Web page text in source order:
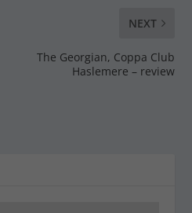
NEXT
The Georgian, Coppa Club
Haslemere – review